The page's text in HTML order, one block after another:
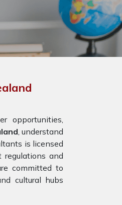
opportunities,
, understand
is licensed
and
committed to
cultural hubs